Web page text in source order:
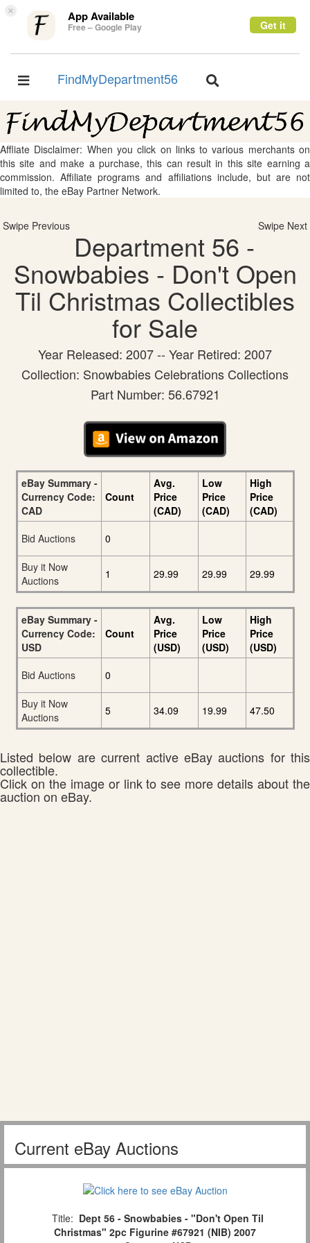
× App Available
Free – Google Play Get it
Toggle
FindMyDepartment56
Toggle
Affliate Disclaimer: When you click on links to various merchants on
this site and make a purchase, this can result in this site earning a
commission. Affiliate programs and affiliations include, but are not
limited to, the eBay Partner Network.
Swipe Previous Swipe Next
Department 56 -
Snowbabies - Don't Open
Til Christmas Collectibles
for Sale
Year Released: 2007 -- Year Retired: 2007
Collection: Snowbabies Celebrations Collections
Part Number: 56.67921
eBay Summary -
Currency Code:
CAD
Count
Avg.
Price
(CAD)
Low
Price
(CAD)
High
Price
(CAD)
Bid Auctions
0
Buy it Now
Auctions
1 29.99 29.99 29.99
eBay Summary -
Currency Code:
USD
Count
Avg.
Price
(USD)
Low
Price
(USD)
High
Price
(USD)
Bid Auctions
0
Buy it Now
Auctions
5 34.09 19.99 47.50
Listed below are current active eBay auctions for this
collectible.
Click on the image or link to see more details about the
auction on eBay.
Current eBay Auctions
Title: Dept 56 - Snowbabies - "Don't Open Til
Christmas" 2pc Figurine #67921 (NIB) 2007